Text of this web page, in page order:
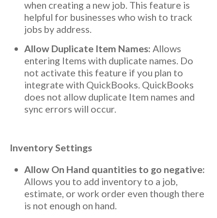
when creating a new job. This feature is
helpful for businesses who wish to track
jobs by address.
Allow Duplicate Item Names: Allows
entering Items with duplicate names. Do
not activate this feature if you plan to
integrate with QuickBooks. QuickBooks
does not allow duplicate Item names and
sync errors will occur.
Inventory Settings
Allow On Hand quantities to go negative:
Allows you to add inventory to a job,
estimate, or work order even though there
is not enough on hand.